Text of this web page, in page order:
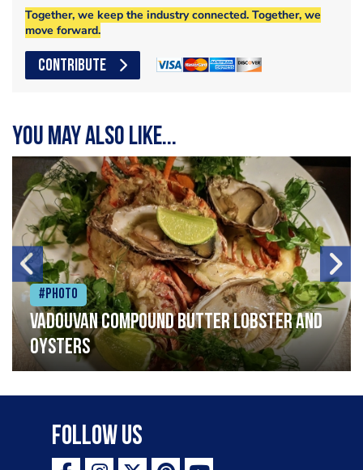
Together, we keep the industry connected. Together, we
move forward.
CONTRIBUTE
You may also like...
#Photo
Vadouvan compound butter lobster and
oysters
Follow Us